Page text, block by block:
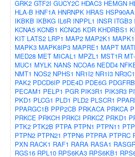
GRK2 GTF2I GUCY2C HDAC3 HEMGN
HLA-B HNF1A HNRNPK HRAS
IKBKB IKBKG IL6R INPPL1 INSR ITGB3
KCNA5 KCNB1 KCNQ5 KDR KHDRBS1
KIT LATS2 LRP1 MAP2 MAP2K1
MAPK3 MAPK8IP3 MAPRE1 MAPT
MED28 MET MICAL1 MPZL1 MST1R
MUC1 MYLK NANS NCOA6 NEDD4
NMT1 NOS2 NPHS1 NR1I2 NR1I3 NR3C1
PAK2 PDCD6IP PDE4D PDE6G PDGFRB
PECAM1 PELP1 PGR PIK3R1 PIK3R3
PKD1 PLCG1 PLD1 PLD2 PLSCR1
PPARGC1B PPP2CB PRKACA PRKCA
PRKCE PRKCH PRKCI PRKCZ PRKD1
PTK2 PTK2B PTPA PTPN1 PTPN11
PTPN2 PTPN21 PTPN6 PTPRA PTPRC
PXN RACK1 RAF1 RARA RASA1
RGS16 RPL10 RPS6KA3 RPS6KB1